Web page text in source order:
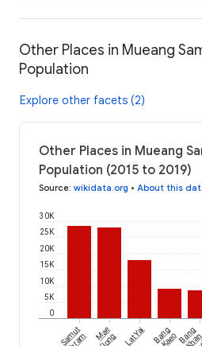
Other Places in Mueang
Population
Explore other facets (2)
Other Places in Mueang
Population (2015 to 2019)
Source: wikidata.org • About this
0
5K
10K
15K
20K
25K
30K
Samut Mae
Klong Lat Yai Bang
KaeoBang